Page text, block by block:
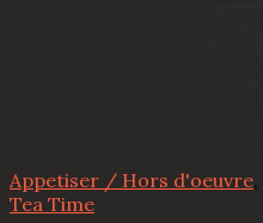
Appetiser / Hors d'oeuvre,
Tea Time